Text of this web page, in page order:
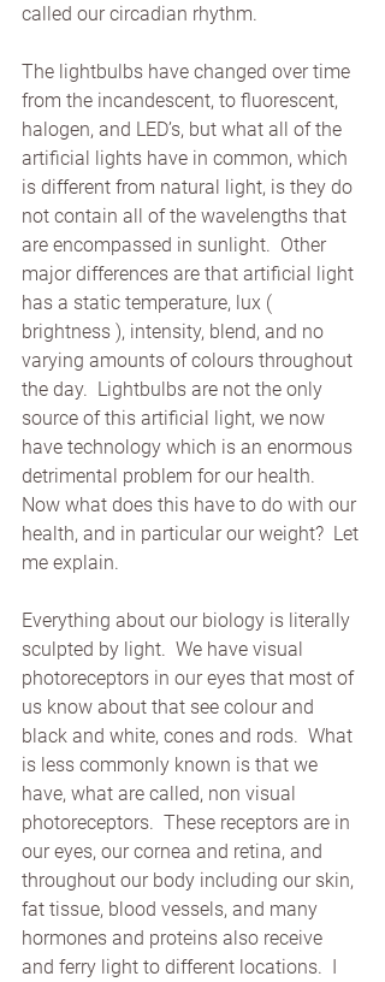
called our circadian rhythm.
The lightbulbs have changed over time
from the incandescent, to fluorescent,
halogen, and LED’s, but what all of the
artificial lights have in common, which
is different from natural light, is they do
not contain all of the wavelengths that
are encompassed in sunlight.  Other
major differences are that artificial light
has a static temperature, lux (
brightness ), intensity, blend, and no
varying amounts of colours throughout
the day.  Lightbulbs are not the only
source of this artificial light, we now
have technology which is an enormous
detrimental problem for our health.
Now what does this have to do with our
health, and in particular our weight?  Let
me explain.
Everything about our biology is literally
sculpted by light.  We have visual
photoreceptors in our eyes that most of
us know about that see colour and
black and white, cones and rods.  What
is less commonly known is that we
have, what are called, non visual
photoreceptors.  These receptors are in
our eyes, our cornea and retina, and
throughout our body including our skin,
fat tissue, blood vessels, and many
hormones and proteins also receive
and ferry light to different locations.  I